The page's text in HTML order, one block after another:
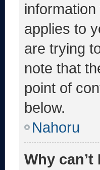
applies to
are trying
note that
point of
below.
Nahoru
Why